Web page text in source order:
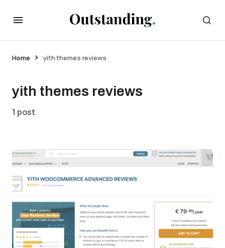
Home yith themes reviews
yith themes reviews
1 post